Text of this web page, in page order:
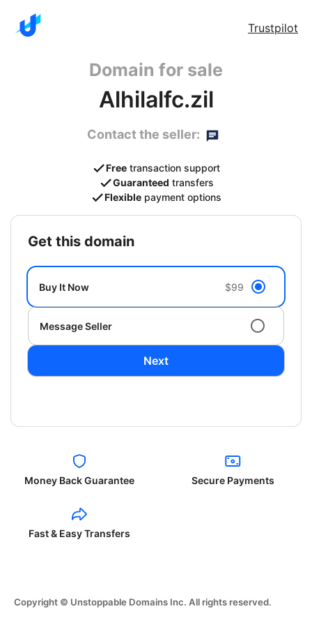
Trustpilot
Domain for sale
Alhilalfc.zil
Contact the seller:
Free transaction support
Guaranteed transfers
Flexible payment options
get this domain
Buy It Now $99
Message Seller
Next
Money Back Guarantee Secure Payments
Fast & Easy Transfers
Copyright © Unstoppable Domains Inc. All rights reserved.